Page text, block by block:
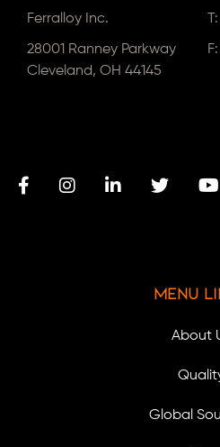
Ferralloy Inc.
28001 Ranney Parkway
Cleveland, OH 44145
T:
Menu
About
Global